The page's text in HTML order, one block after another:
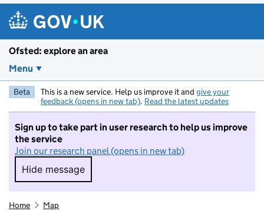
Ofsted: explore an area
Menu
Beta This is a new service. Help us improve it and give your
feedback (opens in new tab). Read the latest updates
Sign up to take part in user research to help us improve
the service
Join our research panel (opens in new tab)
Hide message
Hide message. I do not want to take part in
Home Map